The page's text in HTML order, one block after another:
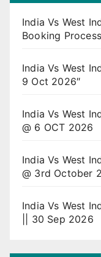
India Vs West
Booking Process
India Vs West
9 Oct 2026″
India Vs West
@ 6 OCT 2026
India Vs West
@ 3rd October
India Vs West
|| 30 Sep 2026